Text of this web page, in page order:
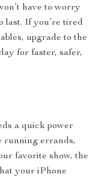
have to worry
last. If you’re tired
upgrade to the
for faster, safer,
a quick power
running errands,
favorite show, the
your iPhone